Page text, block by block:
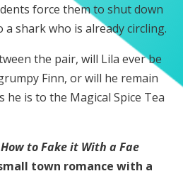
force them to shut down
shark who is already circling.
the pair, will Lila ever be
Finn, or will he remain
he is to the Magical Spice Tea
How to Fake it With a Fae
town romance with a